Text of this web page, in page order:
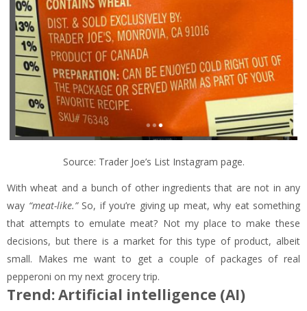
Source: Trader Joe’s List Instagram page.
With wheat and a bunch of other ingredients that are not in any
way “meat-like.”So, if you’re giving up meat, why eat something
that attempts to emulate meat? Not my place to make these
decisions, but there is a market for this type of product, albeit
small. Makes me want to get a couple of packages of real
pepperoni on my next grocery trip.
Trend: Artificial intelligence (AI)